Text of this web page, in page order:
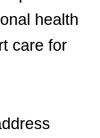
health
care for